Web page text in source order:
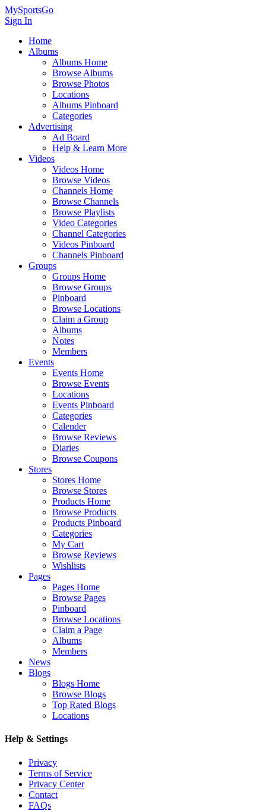
MySportsGo
Sign In
Home
Albums
Albums Home
Browse Albums
Browse Photos
Locations
Albums Pinboard
Categories
Advertising
Ad Board
Help & Learn More
Videos
Videos Home
Browse Videos
Channels Home
Browse Channels
Browse Playlists
Video Categories
Channel Categories
Videos Pinboard
Channels Pinboard
Groups
Groups Home
Browse Groups
Pinboard
Browse Locations
Claim a Group
Albums
Notes
Members
Events
Events Home
Browse Events
Locations
Events Pinboard
Categories
Calender
Browse Reviews
Diaries
Browse Coupons
Stores
Stores Home
Browse Stores
Products Home
Browse Products
Products Pinboard
Categories
My Cart
Browse Reviews
Wishlists
Pages
Pages Home
Browse Pages
Pinboard
Browse Locations
Claim a Page
Albums
Members
News
Blogs
Blogs Home
Browse Blogs
Top Rated Blogs
Locations
Help & Settings
Privacy
Terms of Service
Privacy Center
Contact
FAQs